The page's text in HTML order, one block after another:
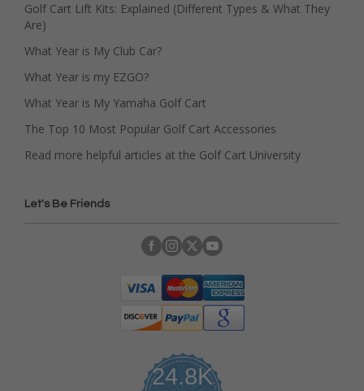
Golf Cart Lift Kits: Explained (Different Types & What They
Are)
What Year is My Club Car?
What Year is my EZGO?
What Year is My Yamaha Golf Cart
The Top 10 Most Popular Golf Cart Accessories
Read more helpful articles at the Golf Cart University
Let's Be Friends
24.8K